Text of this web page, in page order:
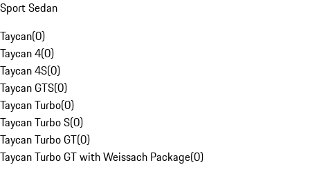
Sport Sedan
Taycan(0)
Taycan 4(0)
Taycan 4S(0)
Taycan GTS(0)
Taycan Turbo(0)
Taycan Turbo S(0)
Taycan Turbo GT(0)
Taycan Turbo GT with Weissach Package(0)